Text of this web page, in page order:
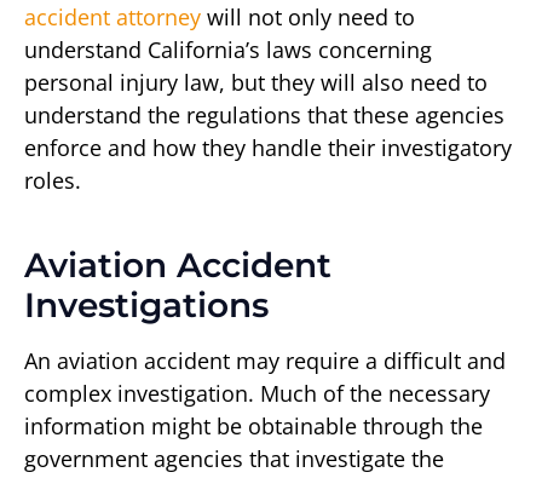
accident attorney will not only need to
understand California’s laws concerning
personal injury law, but they will also need to
understand the regulations that these agencies
enforce and how they handle their investigatory
roles.
Aviation Accident
Investigations
An aviation accident may require a difficult and
complex investigation. Much of the necessary
information might be obtainable through the
government agencies that investigate the